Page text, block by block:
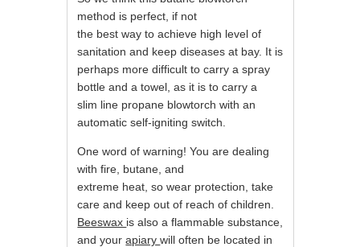
method is perfect, if not
the best way to achieve high level of
sanitation and keep diseases at bay. It is
perhaps more difficult to carry a spray
bottle and a towel, as it is to carry a
slim line propane blowtorch with an
automatic self-igniting switch.
One word of warning! You are dealing
with fire, butane, and
extreme heat, so wear protection, take
care and keep out of reach of children.
Beeswax is also a flammable substance,
and yourapiarywill often be located in